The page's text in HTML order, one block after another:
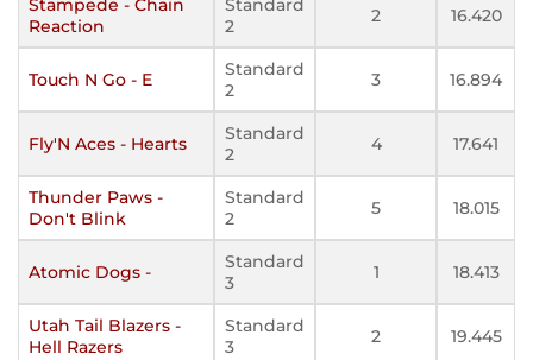
Stampede - Chain
Reaction
Standard
2
2 16.420
Touch N Go - E
Standard
2
3 16.894
Fly'N Aces - Hearts
Standard
2
4 17.641
Thunder Paws -
Don't Blink
Standard
2
5 18.015
Atomic Dogs -
Standard
3
1 18.413
Utah Tail Blazers -
Hell Razers
Standard
3
2 19.445